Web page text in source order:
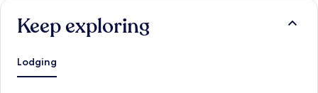
Keep exploring
Lodging